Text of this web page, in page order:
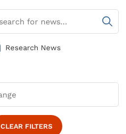
Research News
CLEAR FILTERS